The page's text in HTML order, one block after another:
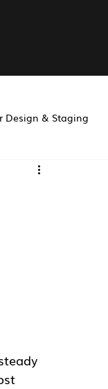
Design & Staging
management